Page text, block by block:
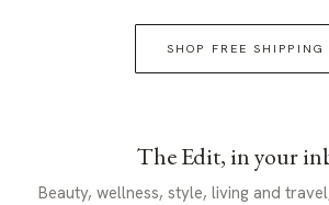
SHOP FREE SHIPPING
The Edit, in your
Beauty, wellness, style, living and